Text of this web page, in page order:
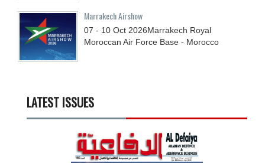
Marrakech Airshow
07 - 10 Oct 2026Marrakech Royal
Moroccan Air Force Base - Morocco
LATEST ISSUES